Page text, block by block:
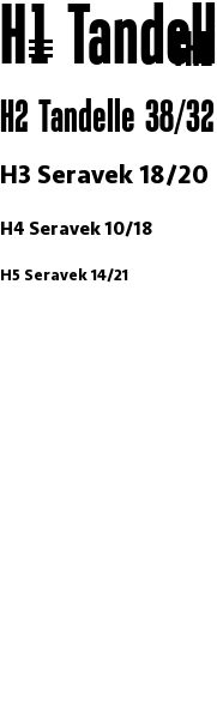
H1
H2 Tandelle 38/32
H3 Seravek 18/20
H4 Seravek 10/18
H5 Seravek 14/21